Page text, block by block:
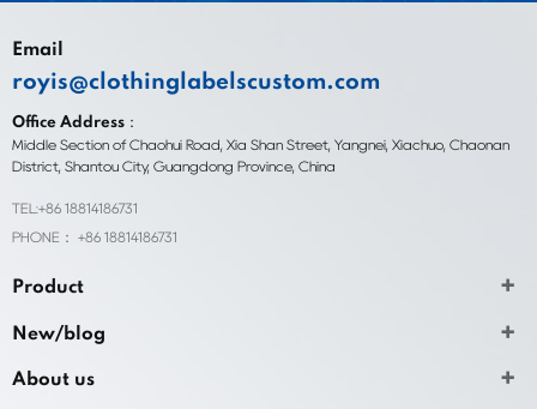
Email
royis@clothinglabelscustom.com
Office Address：
Middle Section of Chaohui Road, Xia Shan Street, Yangnei, Xiachuo, Chaonan
District, Shantou City, Guangdong Province, China
TEL:+86 18814186731
PHONE： +86 18814186731
Product
New/blog
About us